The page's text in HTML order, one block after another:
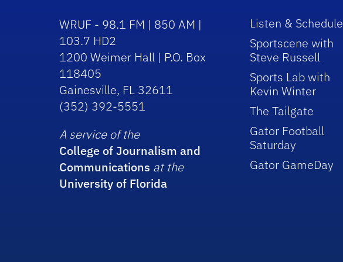
WRUF - 98.1 FM | 850 AM |
103.7 HD2
1200 Weimer Hall | P.O. Box
118405
Gainesville, FL 32611
(352) 392-5551
A service of the
College of Journalism and
Communications at the
University of Florida
Listen & Schedule
Sportscene with
Steve Russell
Sports Lab with
Kevin Winter
The Tailgate
Gator Football
Saturday
Gator GameDay